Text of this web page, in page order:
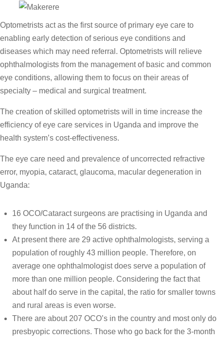
Optometrists act as the first source of primary eye care to
enabling early detection of serious eye conditions and
diseases which may need referral. Optometrists will relieve
ophthalmologists from the management of basic and common
eye conditions, allowing them to focus on their areas of
specialty – medical and surgical treatment.
The creation of skilled optometrists will in time increase the
efficiency of eye care services in Uganda and improve the
health system’s cost-effectiveness.
The eye care need and prevalence of uncorrected refractive
error, myopia, cataract, glaucoma, macular degeneration in
Uganda:
16 OCO/Cataract surgeons are practising in Uganda and
they function in 14 of the 56 districts.
At present there are 29 active ophthalmologists, serving a
population of roughly 43 million people. Therefore, on
average one ophthalmologist does serve a population of
more than one million people. Considering the fact that
about half do serve in the capital, the ratio for smaller towns
and rural areas is even worse.
There are about 207 OCO’s in the country and most only do
presbyopic corrections. Those who go back for the 3-month